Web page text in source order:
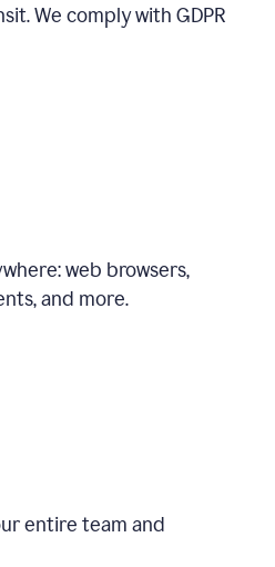
We comply with GDPR
web browsers,
and more.
entire team and